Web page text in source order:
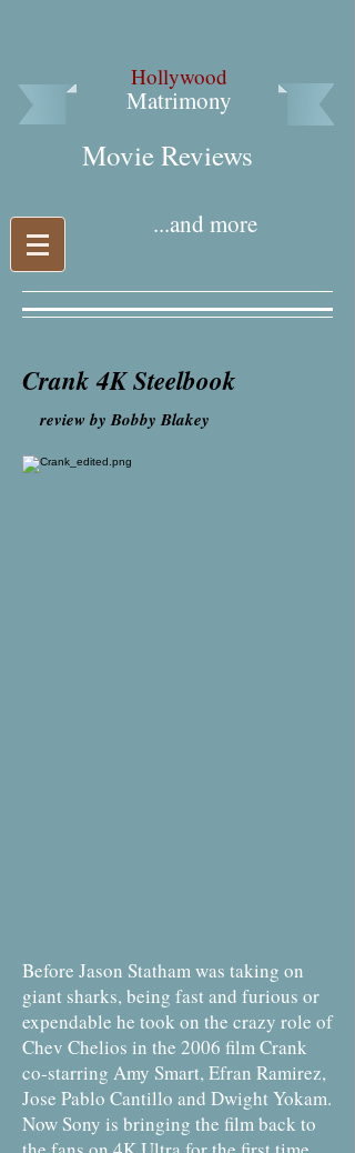
Hollywood
Matrimony
Movie Reviews​
...and more
Crank 4K Steelbook
review by Bobby Blakey
Before Jason Statham was taking on
giant sharks, being fast and furious or
expendable he took on the crazy role of
Chev Chelios in the 2006 film Crank
co-starring Amy Smart, Efran Ramirez,
Jose Pablo Cantillo and Dwight Yokam.
Now Sony is bringing the film back to